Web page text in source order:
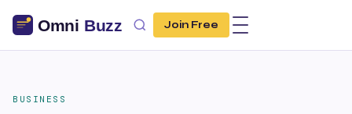
Join Free
BUSINESS